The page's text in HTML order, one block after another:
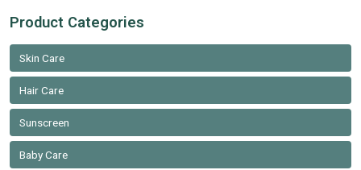
Product Categories
Skin Care
Hair Care
Sunscreen
Baby Care